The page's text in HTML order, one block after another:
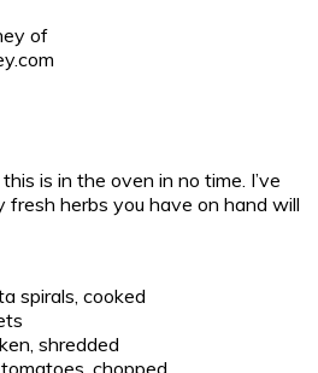
of
is in the oven in no time. I’ve
fresh herbs you have on hand will
spirals, cooked
shredded
chopped